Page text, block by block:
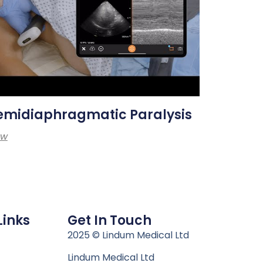
Paralysis
Get In Touch
2025 © Lindum Medical Ltd
Lindum Medical Ltd